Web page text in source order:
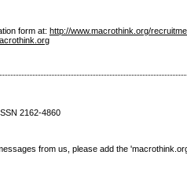
form at: http://www.macrothink.org/
2162-4860
from us, please add the